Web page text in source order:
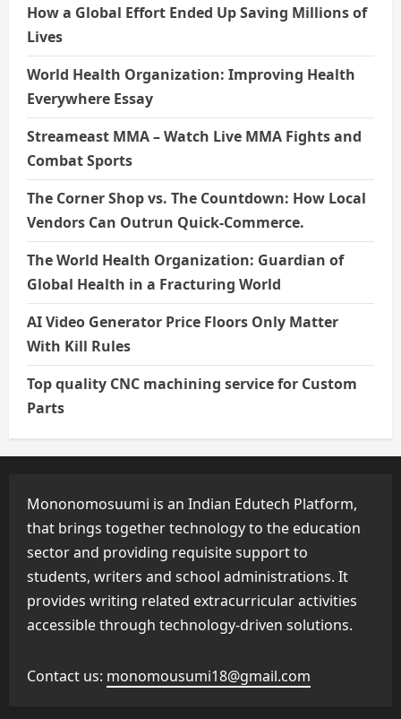
How a Global Effort Ended Up Saving Millions of
Lives
World Health Organization: Improving Health
Everywhere Essay
Streameast MMA – Watch Live MMA Fights and
Combat Sports
The Corner Shop vs. The Countdown: How Local
Vendors Can Outrun Quick-Commerce.
The World Health Organization: Guardian of
Global Health in a Fracturing World
AI Video Generator Price Floors Only Matter
With Kill Rules
Top quality CNC machining service for Custom
Parts
Mononomosuumi is an Indian Edutech Platform,
that brings together technology to the education
sector and providing requisite support to
students, writers and school administrations. It
provides writing related extracurricular activities
accessible through technology-driven solutions.
Contact us: monomousumi18@gmail.com